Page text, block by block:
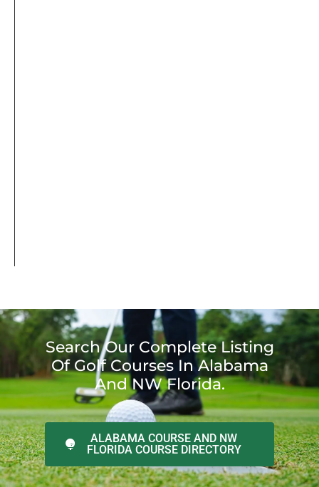
Search Our Complete Listing
Of Golf Courses In Alabama
And NW Florida.
ALABAMA COURSE AND NW
FLORIDA COURSE DIRECTORY